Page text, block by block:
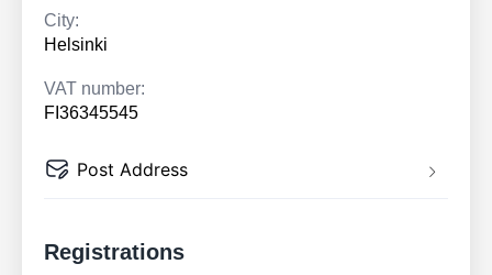
City:
Helsinki
VAT number:
FI36345545
Post Address
Registrations